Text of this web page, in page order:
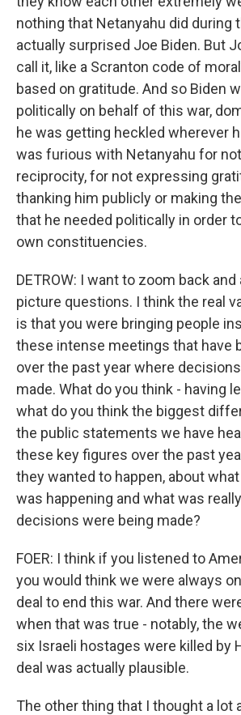
nothing that Netanyahu did during
actually surprised Joe Biden. But
call it, like a Scranton code of
based on gratitude. And so Biden
politically on behalf of this war,
he was getting heckled wherever
was furious with Netanyahu for
reciprocity, for not expressing
thanking him publicly or making
that he needed politically in order
own constituencies.
DETROW: I want to zoom back
picture questions. I think the real
is that you were bringing people
these intense meetings that have
over the past year where
made. What do you think - having
what do you think the biggest
the public statements we have
these key figures over the past
they wanted to happen, about
was happening and what was
decisions were being made?
FOER: I think if you listened to
you would think we were always
deal to end this war. And there
when that was true - notably, the
six Israeli hostages were killed by
deal was actually plausible.
The other thing that I thought a lot